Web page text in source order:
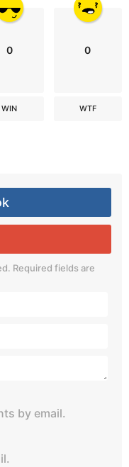
0
WIN
0
WTF
Required fields are
by email.